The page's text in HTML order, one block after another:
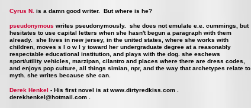
Cyrus N. is a damn good writer. But where is he?
pseudonymous writes pseudonymously. she does not emulate e.e. cummings, but
hesitates to use capital letters when she hasn't begun a paragraph with them
already. she lives in new jersey, in the united states, where she works with
children, moves s l o w l y toward her undergraduate degree at a reasonably
respectable educational institution, and plays with the dog. she eschews
sport/utility vehicles, marzipan, cilantro and places where there are dress codes,
and enjoys pop culture, all things simian, npr, and the way that archetypes relate to
myth. she writes because she can.
Derek Henkel - His first novel is atwww.dirtyredkiss.com
derekhenkel@hotmail.com